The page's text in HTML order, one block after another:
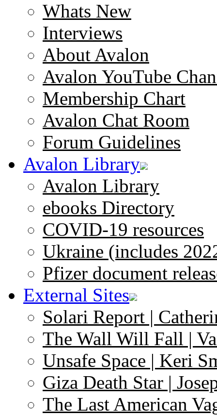
Whats New
Interviews
About Avalon
Avalon YouTube
Membership Chart
Avalon Chat Room
Forum Guidelines
Avalon Library
Avalon Library
ebooks Directory
COVID-19 resources
Ukraine (includes
Pfizer document
External Sites
Solari Report |
The Wall Will Fall |
Unsafe Space | Keri
Giza Death Star |
The Last American